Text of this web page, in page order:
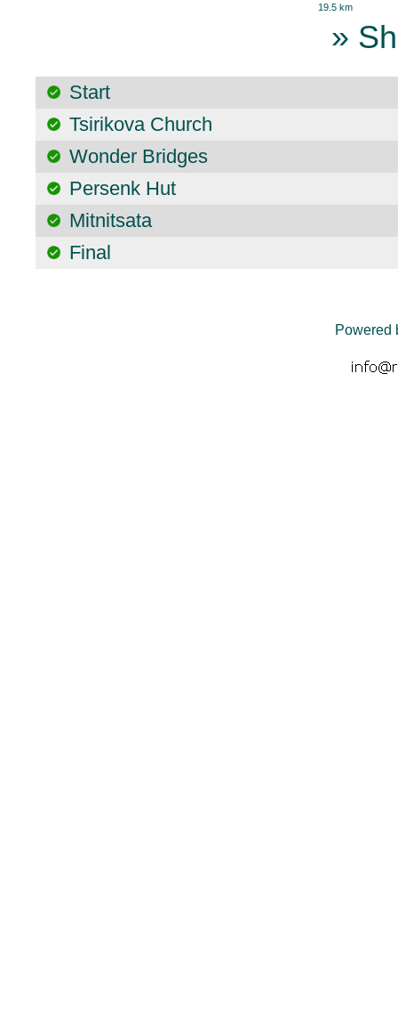
19.5 km
»
Start
Tsirikova Church
Wonder Bridges
Persenk Hut
Mitnitsata
Final
Powered